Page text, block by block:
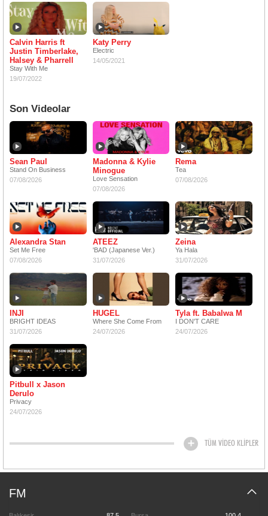
Calvin Harris ft
Justin Timberlake,
Halsey & Pharrell
Stay With Me
19/07/2022
Katy Perry
Electric
14/05/2021
Son Videolar
Sean Paul
Stand On Business
07/08/2026
Madonna & Kylie
Minogue
Love Sensation
07/08/2026
Rema
Tea
07/08/2026
Alexandra Stan
Set Me Free
07/08/2026
ATEEZ
'BAD (Japanese Ver.)
31/07/2026
Zeina
Ya Hala
31/07/2026
INJI
BRIGHT IDEAS
31/07/2026
HUGEL
Where She Come From
24/07/2026
Tyla ft. Babalwa M
I DON'T CARE
24/07/2026
Pitbull x Jason
Derulo
Privacy
24/07/2026
TÜM VİDEO KLİPLER
FM